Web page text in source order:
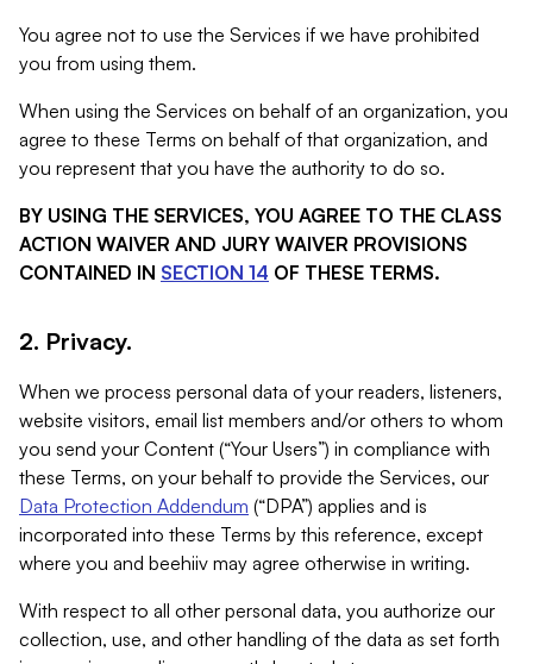
You agree not to use the Services if we have prohibited
you from using them.
When using the Services on behalf of an organization, you
agree to these Terms on behalf of that organization, and
you represent that you have the authority to do so.
BY USING THE SERVICES, YOU AGREE TO THE CLASS
ACTION WAIVER AND JURY WAIVER PROVISIONS
CONTAINED IN SECTION 14 OF THESE TERMS.
2. Privacy.
When we process personal data of your readers, listeners,
website visitors, email list members and/or others to whom
you send your Content (“Your Users”) in compliance with
these Terms, on your behalf to provide the Services, our
Data Protection Addendum (“DPA”) applies and is
incorporated into these Terms by this reference, except
where you and beehiiv may agree otherwise in writing.
With respect to all other personal data, you authorize our
collection, use, and other handling of the data as set forth